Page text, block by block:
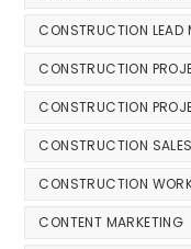
CONSTRUCTION LEAD
CONSTRUCTION
CONSTRUCTION
CONSTRUCTION
CONSTRUCTION
CONTENT MARKETING